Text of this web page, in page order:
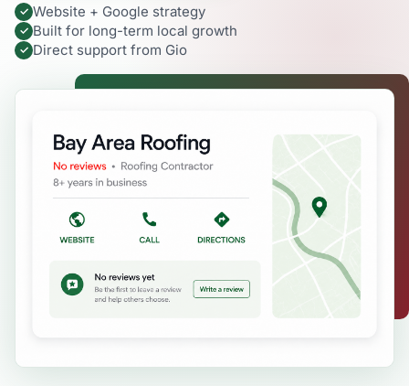
Website + Google strategy
Built for long-term local growth
Direct support from Gio